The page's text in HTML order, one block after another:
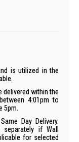
is utilized in the
delivered within the
4:01pm to
5pm.
Day Delivery.
if Wall
for selected